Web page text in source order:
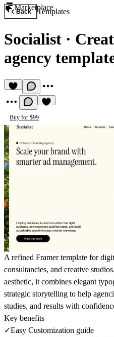
Marketplace
Back Templates
Socialist ·
agency
Buy for $99
A refined Framer template for
consultancies, and creative
aesthetic, it combines elegant
strategic storytelling to help
studies, and results with
Key benefits
✓Easy Customization guide